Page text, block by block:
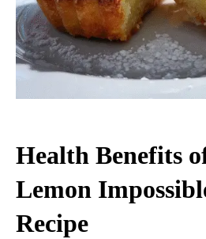
Health Benefits
Lemon
Recipe